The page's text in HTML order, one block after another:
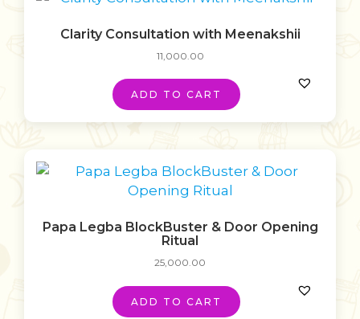
Clarity Consultation with Meenakshii
11,000.00
ADD TO CART
Papa Legba BlockBuster & Door Opening
Ritual
25,000.00
ADD TO CART